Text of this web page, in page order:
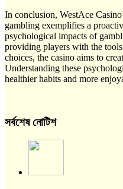
In conclusion, WestAce
gambling exemplifies a
psychological impacts of
providing players with the
choices, the casino aims to
Understanding these
healthier habits and more
সর্বশেষ নোটিশ